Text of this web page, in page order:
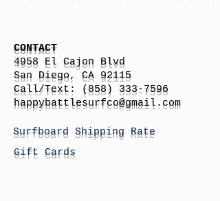
CONTACT
4958 El Cajon Blvd
San Diego, CA 92115
Call/Text:
(858) 333-7596
happybattlesurfco@gmail.com
Surfboard Shipping Rate
Gift Cards